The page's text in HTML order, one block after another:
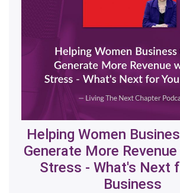
Helping Women
Generate More
Stress - What's Next
Business